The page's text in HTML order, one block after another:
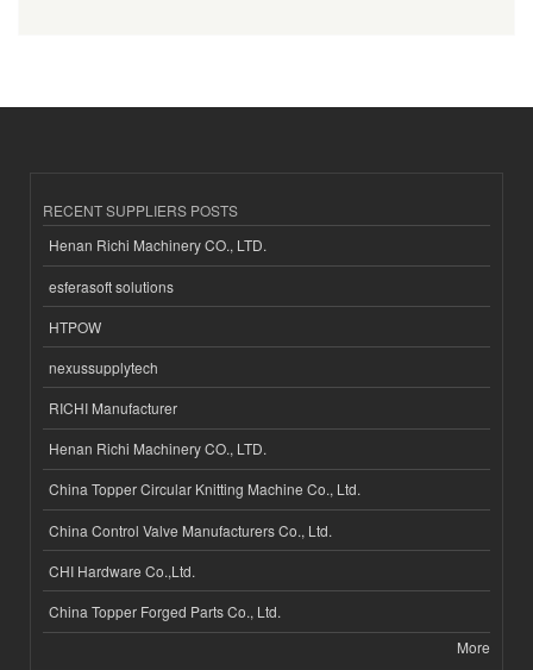
RECENT SUPPLIERS POSTS
Henan Richi Machinery CO., LTD.
esferasoft solutions
HTPOW
nexussupplytech
RICHI Manufacturer
Henan Richi Machinery CO., LTD.
China Topper Circular Knitting Machine Co., Ltd.
China Control Valve Manufacturers Co., Ltd.
CHI Hardware Co.,Ltd.
China Topper Forged Parts Co., Ltd.
More